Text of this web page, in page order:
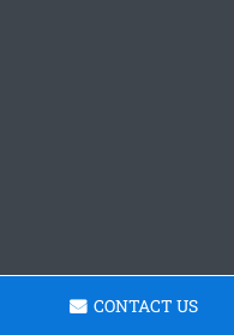
CONTACT US